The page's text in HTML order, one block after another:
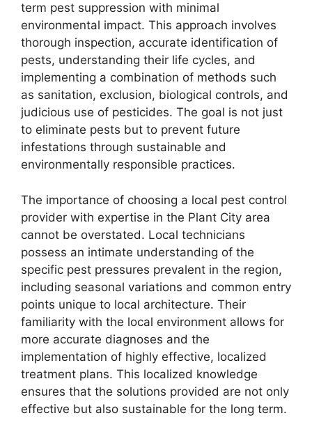
term pest suppression with minimal
environmental impact. This approach involves
thorough inspection, accurate identification of
pests, understanding their life cycles, and
implementing a combination of methods such
as sanitation, exclusion, biological controls, and
judicious use of pesticides. The goal is not just
to eliminate pests but to prevent future
infestations through sustainable and
environmentally responsible practices.
The importance of choosing a local pest control
provider with expertise in the Plant City area
cannot be overstated. Local technicians
possess an intimate understanding of the
specific pest pressures prevalent in the region,
including seasonal variations and common entry
points unique to local architecture. Their
familiarity with the local environment allows for
more accurate diagnoses and the
implementation of highly effective, localized
treatment plans. This localized knowledge
ensures that the solutions provided are not only
effective but also sustainable for the long term.